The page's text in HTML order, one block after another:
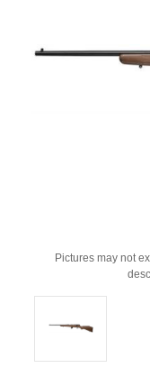
Pictures may not